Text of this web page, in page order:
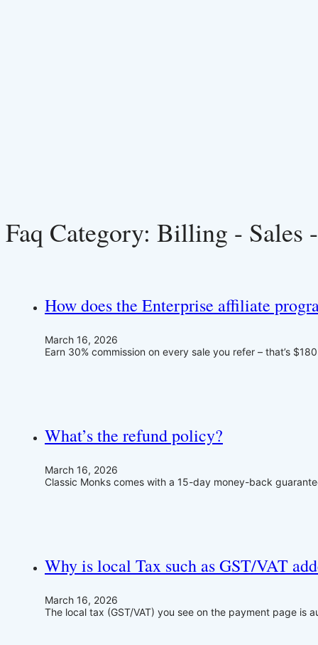
Faq Category: Billing - Sales
How does the Enterprise affiliate
March 16, 2026
Earn 30% commission on every sale you refer – that’s
What’s the refund policy?
March 16, 2026
Classic Monks comes with a 15-day money-back
Why is local Tax such as GST/VAT
March 16, 2026
The local tax (GST/VAT) you see on the payment page